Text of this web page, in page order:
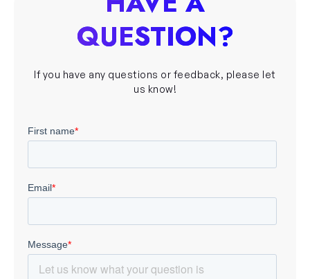
QUESTION?
If you have any questions or feedback, please let
us know!